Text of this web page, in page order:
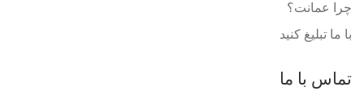
چرا عمانت؟
با ما تبلیغ کنید
تماس با ما